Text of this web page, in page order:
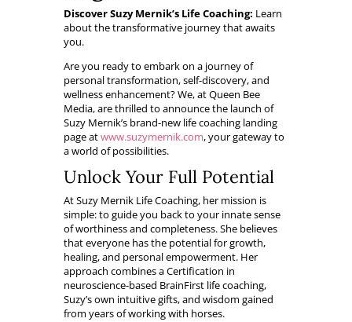
Discover Suzy Mernik’s Life Coaching: Learn
about the transformative journey that awaits
you.
Are you ready to embark on a journey of
personal transformation, self-discovery, and
wellness enhancement? We, at Queen Bee
Media, are thrilled to announce the launch of
Suzy Mernik’s brand-new life coaching landing
page atwww.suzymernik.com, your gateway to
a world of possibilities.
Unlock Your Full Potential
At Suzy Mernik Life Coaching, her mission is
simple: to guide you back to your innate sense
of worthiness and completeness. She believes
that everyone has the potential for growth,
healing, and personal empowerment. Her
approach combines a Certification in
neuroscience-based BrainFirst life coaching,
Suzy’s own intuitive gifts, and wisdom gained
from years of working with horses.